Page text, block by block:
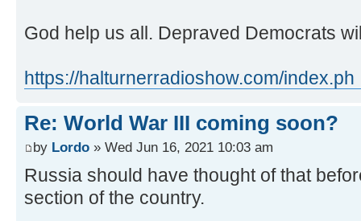
God help us all. Depraved Democrats
https://halturnerradioshow.com/index.ph
Re: World War III coming soon?
by Lordo » Wed Jun 16, 2021 10:03 am
Russia should have thought of that
section of the country.